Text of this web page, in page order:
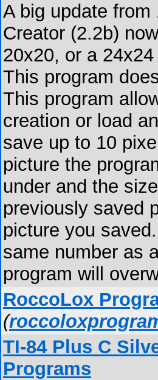
A big update
Creator (2.2b)
20x20, or a
This program
This program
creation or load
save up to 10
picture the
under and the
previously saved
picture you
same number as
program will
RoccoLox
(
TI-84 Plus C
Programs